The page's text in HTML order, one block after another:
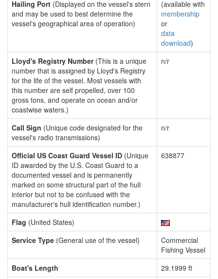
Hailing Port (Displayed on the vessel's stern
and may be used to best determine the
vessel's geographical area of operation)
(available with
membership
or
data
download)
Lloyd's Registry Number(This is a unique
number that is assigned by Lloyd's Registry
for the life of the vessel. Most vessels with
this number are self propelled, over 100
gross tons, and operate on ocean and/or
coastwise waters.)
n/r
Call Sign (Unique code designated for the
vessel's radio transmissions)
n/r
Official US Coast Guard Vessel ID (Unique
ID awarded by the U.S. Coast Guard to a
documented vessel and is permanently
marked on some structural part of the hull
interior but not to be confused with the
manufacturer's hull identification number.)
638877
Flag (United States)
Service Type (General use of the vessel)
Commercial
Fishing Vessel
Boat's Length
29.1999 ft